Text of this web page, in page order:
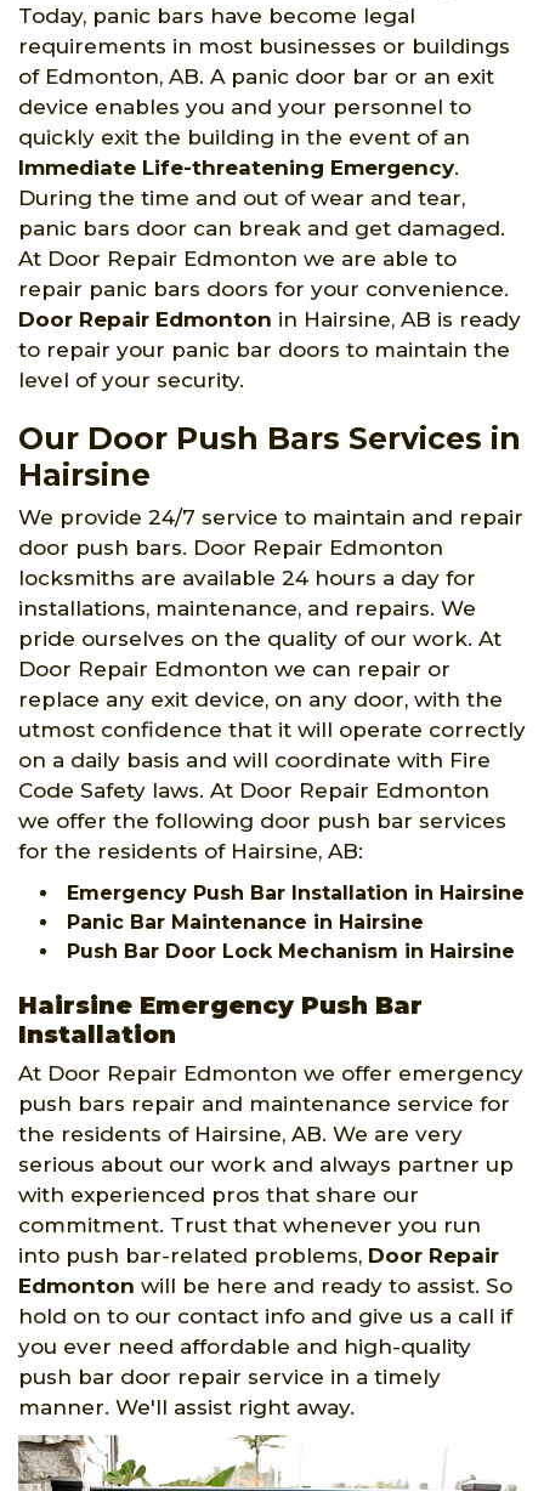
Today, panic bars have become legal
requirements in most businesses or buildings
of Edmonton, AB. A panic door bar or an exit
device enables you and your personnel to
quickly exit the building in the event of an
Immediate Life-threatening Emergency.
During the time and out of wear and tear,
panic bars door can break and get damaged.
At Door Repair Edmonton we are able to
repair panic bars doors for your convenience.
Door Repair Edmonton in Hairsine, AB is ready
to repair your panic bar doors to maintain the
level of your security.
Our Door Push Bars Services in
Hairsine
We provide 24/7 service to maintain and repair
door push bars. Door Repair Edmonton
locksmiths are available 24 hours a day for
installations, maintenance, and repairs. We
pride ourselves on the quality of our work. At
Door Repair Edmonton we can repair or
replace any exit device, on any door, with the
utmost confidence that it will operate correctly
on a daily basis and will coordinate with Fire
Code Safety laws. At Door Repair Edmonton
we offer the following door push bar services
for the residents of Hairsine, AB:
Emergency Push Bar Installation in Hairsine
Panic Bar Maintenance in Hairsine
Push Bar Door Lock Mechanism in Hairsine
Hairsine Emergency Push Bar
Installation
At Door Repair Edmonton we offer emergency
push bars repair and maintenance service for
the residents of Hairsine, AB. We are very
serious about our work and always partner up
with experienced pros that share our
commitment. Trust that whenever you run
into push bar-related problems, Door Repair
Edmonton will be here and ready to assist. So
hold on to our contact info and give us a call if
you ever need affordable and high-quality
push bar door repair service in a timely
manner. We'll assist right away.